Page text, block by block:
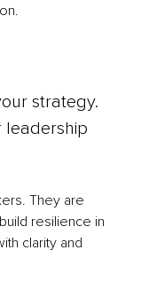
strategy.
leadership
They are
resilience in
clarity and